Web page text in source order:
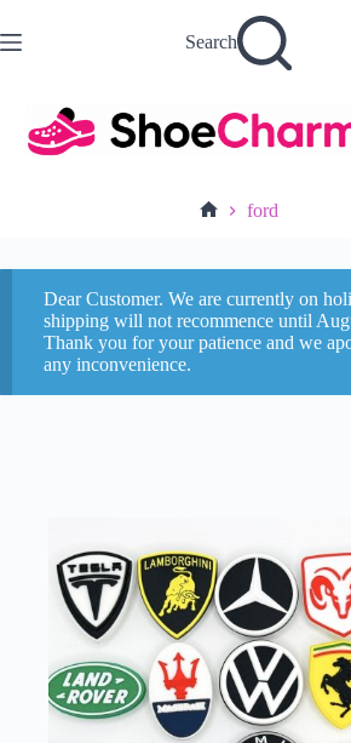
to
content
Search
ford
Dear Customer. We are currently on
shipping will not recommence until
Thank you for your patience and we
any inconvenience.